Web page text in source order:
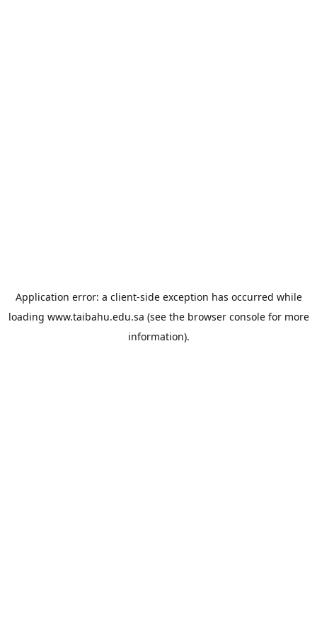
Application error: a client-side exception has occurred while
loading www.taibahu.edu.sa (see the browser consolefor more
information).